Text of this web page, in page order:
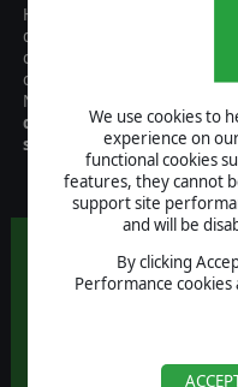
We use cookies to
experience on
functional cookies
features, they cannot
support site
and will be
By clicking
Performance cookies
Harpoon 3 Advanced
development and fan
comprehensive, realistic,
combined air and naval
New features include,
databases,scenario
scenarios
!